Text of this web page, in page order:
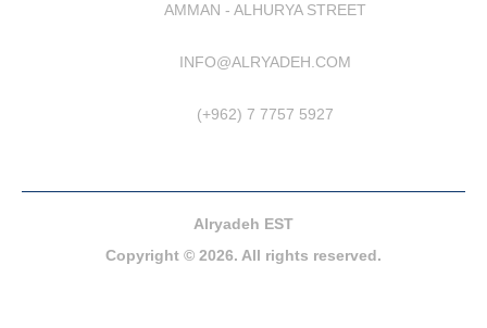
AMMAN - ALHURYA STREET
INFO@ALRYADEH.COM
(+962) 7 7757 5927
Alryadeh EST
Copyright © 2026. All rights reserved.